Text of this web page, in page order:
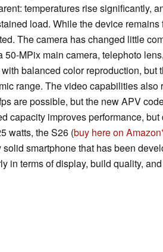
temperatures rise significantly,
load. While the device remains
The camera has changed little
MPix main camera, telephoto
balanced color reproduction, but
range. The video capabilities also
are possible, but the new APV
capacity improves performance, but
watts, the S26 (buy here on Amazon
smartphone that has been
in terms of display, build quality,